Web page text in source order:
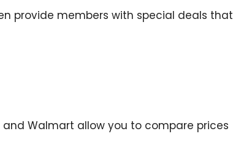
provide members with special deals that
and Walmart allow you to compare prices